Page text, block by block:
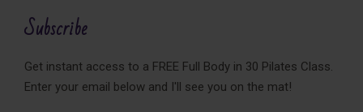
Subscribe
Get instant access to a FREE Full Body in 30 Pilates Class.
Enter your email below and I'll see you on the mat!